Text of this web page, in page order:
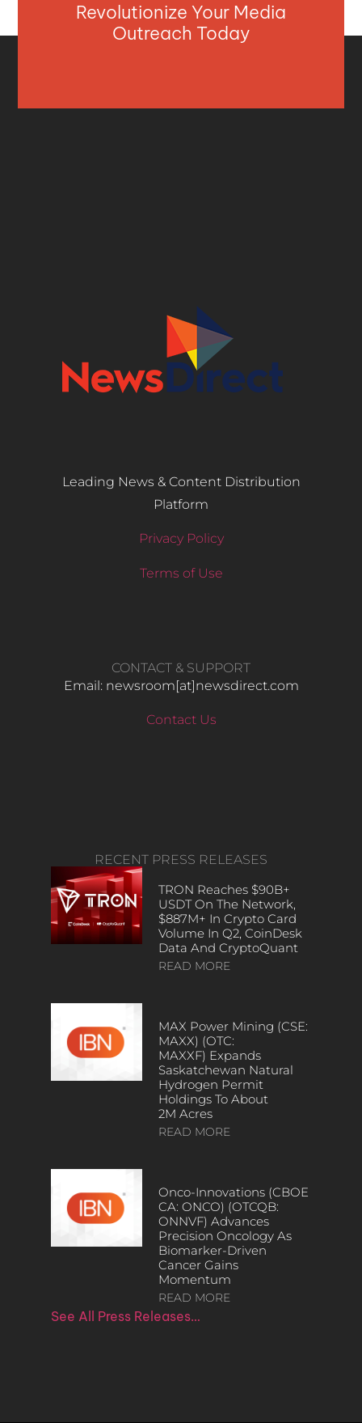
Revolutionize Your Media
Outreach Today
Leading News & Content Distribution
Platform
Privacy Policy
Terms of Use
CONTACT & SUPPORT
Email: newsroom[at]newsdirect.com
Contact Us
RECENT PRESS RELEASES
TRON Reaches $90B+
USDT On The Network,
$887M+ In Crypto Card
Volume In Q2, CoinDesk
Data And CryptoQuant
READ MORE
MAX Power Mining (CSE:
MAXX) (OTC:
MAXXF) Expands
Saskatchewan Natural
Hydrogen Permit
Holdings To About
2M Acres
READ MORE
Onco-Innovations (CBOE
CA: ONCO) (OTCQB:
ONNVF) Advances
Precision Oncology As
Biomarker-Driven
Cancer Gains
Momentum
READ MORE
See All Press Releases…